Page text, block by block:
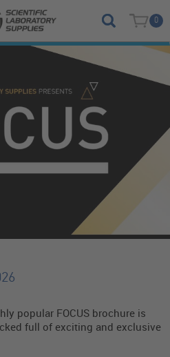
0
popular FOCUS brochure is
full of exciting and exclusive